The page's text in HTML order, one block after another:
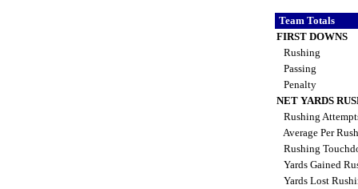
Team Totals
FIRST DOWNS
Rushing
Passing
Penalty
NET YARDS
Rushing
Average Per
Rushing
Yards Gained
Yards Lost